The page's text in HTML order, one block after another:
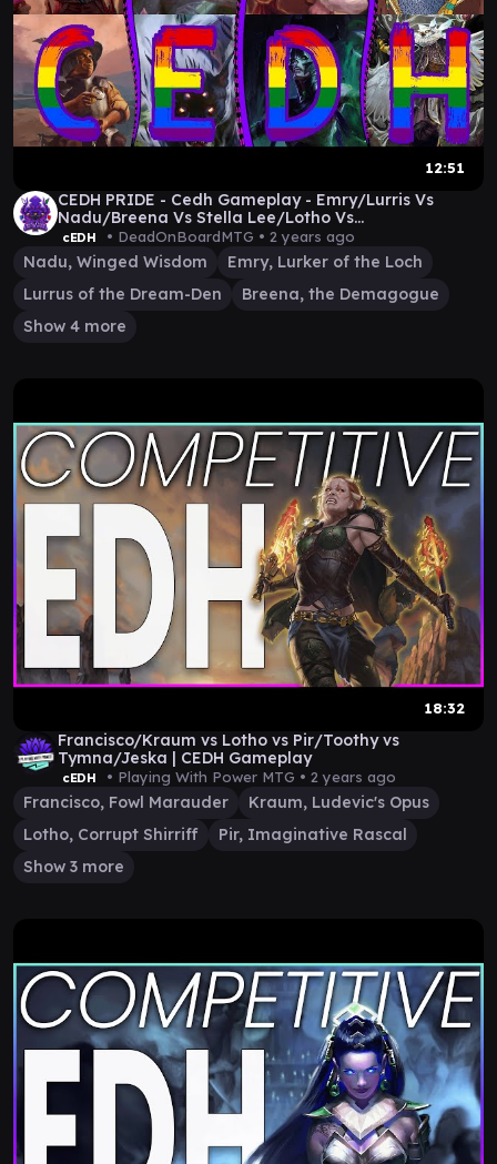
12:51
CEDH PRIDE - Cedh Gameplay - Emry/Lurris Vs
Nadu/Breena Vs Stella Lee/Lotho Vs
Bilbo/Ratadrabik
cEDH • DeadOnBoardMTG • 2 years ago
Nadu, Winged Wisdom
Emry, Lurker of the Loch
Lurrus of the Dream-Den
Breena, the Demagogue
Show 4 more
18:32
Francisco/Kraum vs Lotho vs Pir/Toothy vs
Tymna/Jeska | CEDH Gameplay
cEDH • Playing With Power MTG • 2 years ago
Francisco, Fowl Marauder
Kraum, Ludevic's Opus
Lotho, Corrupt Shirriff
Pir, Imaginative Rascal
Show 3 more